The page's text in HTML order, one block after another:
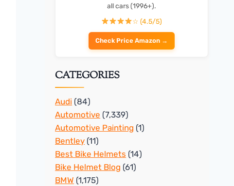
all cars (1996+).
☆ (4.5/5)
Check Price Amazon →
CATEGORIES
Audi (84)
Automotive (7,339)
Automotive Painting (1)
Bentley (11)
Best Bike Helmets (14)
Bike Helmet Blog (61)
BMW (1,175)